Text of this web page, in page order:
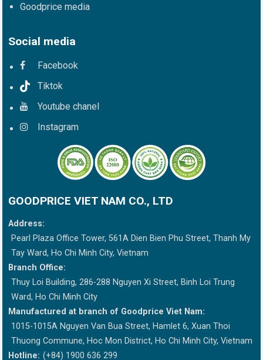
Goodprice media
Social media
Facebook
Tiktok
Youtube chanel
Instagram
GOODPRICE VIET NAM CO., LTD
Address:
Pearl Plaza Office Tower, 561A Dien Bien Phu Street, Thanh My
Tay Ward, Ho Chi Minh City, Vietnam
Branch Office:
Thuy Loi Building, 286-288 Nguyen Xi Street, Binh Loi Trung
Ward, Ho Chi Minh City
Manufactured at branch of Goodprice Viet Nam:
1015-1015A Nguyen Van Bua Street, Hamlet 6, Xuan Thoi
Thuong Commune, Hoc Mon District, Ho Chi Minh City, Vietnam
Hotline: (+84) 1900 636 299